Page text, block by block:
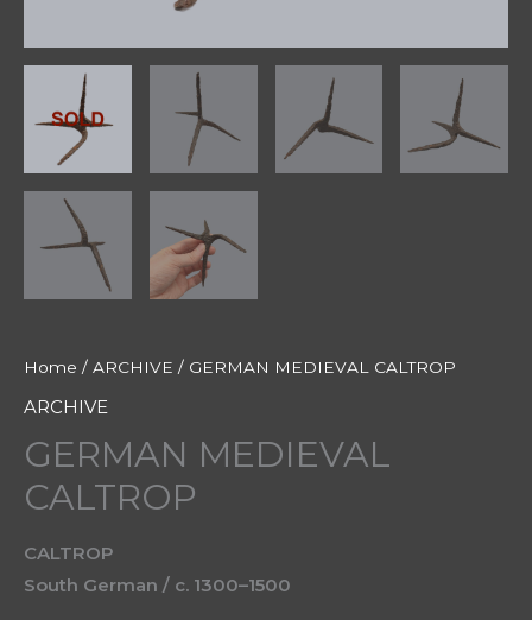
Home / ARCHIVE / GERMAN MEDIEVAL CALTROP
ARCHIVE
GERMAN MEDIEVAL
CALTROP
CALTROP
South German / c. 1300–1500